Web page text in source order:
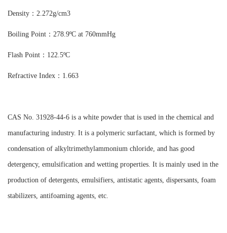
Density：2.272g/cm3
Boiling Point：278.9ºC at 760mmHg
Flash Point：122.5ºC
Refractive Index：1.663
CAS No. 31928-44-6 is a white powder that is used in the chemical and
manufacturing industry. It is a polymeric surfactant, which is formed by
condensation of alkyltrimethylammonium chloride, and has good
detergency, emulsification and wetting properties. It is mainly used in the
production of detergents, emulsifiers, antistatic agents, dispersants, foam
stabilizers, antifoaming agents, etc.